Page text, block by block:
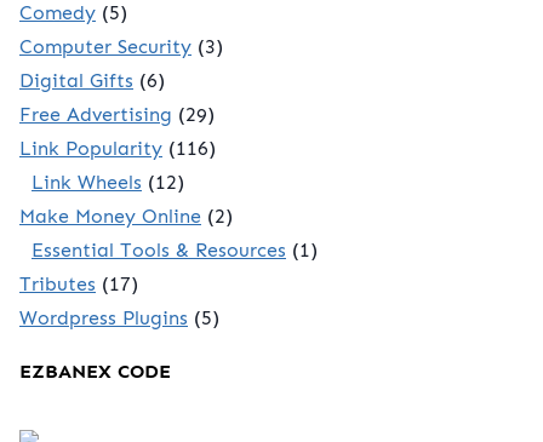
Comedy (5)
Computer Security (3)
Digital Gifts (6)
Free Advertising (29)
Link Popularity (116)
Link Wheels (12)
Make Money Online (2)
Essential Tools & Resources (1)
Tributes (17)
Wordpress Plugins (5)
EZBANEX CODE